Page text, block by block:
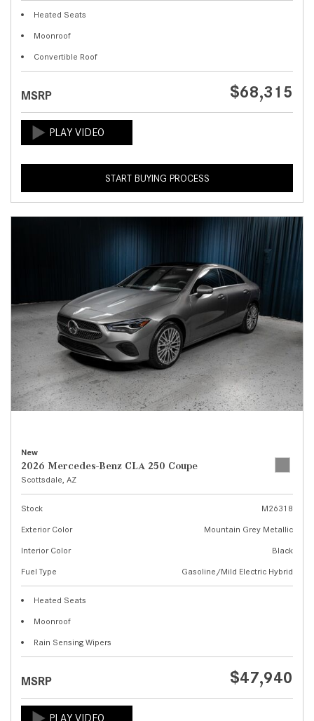
Heated Seats
Moonroof
Convertible Roof
MSRP $68,315
START BUYING PROCESS
New
2026 Mercedes-Benz CLA 250 Coupe
Scottsdale, AZ
Stock
M26318
Exterior Color
Mountain Grey Metallic
Interior Color
Black
Fuel Type
Gasoline/Mild Electric Hybrid
Heated Seats
Moonroof
Rain Sensing Wipers
MSRP $47,940